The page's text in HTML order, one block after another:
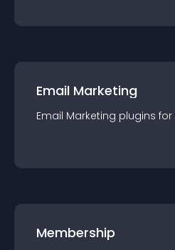
Email Marketing
Email Marketing plugins for
Membership